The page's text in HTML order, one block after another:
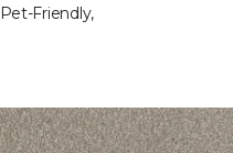
Friendly,